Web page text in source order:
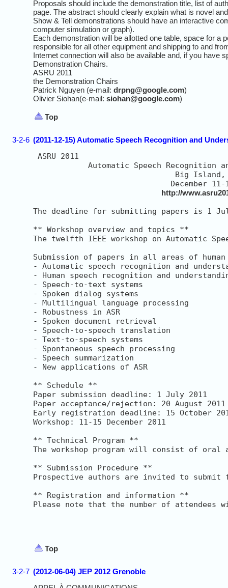
Proposals should include the demonstration title, list of
page. The abstract should clearly explain what is novel
Show & Tell demonstrations should have an interactive
computer simulation or graph).
Each demonstration will be allotted one table, space for a
responsible for all other equipment and shipping to and
Internet connection will also be available and, if you have
Demonstration Chairs.
ASRU 2011
the Demonstration Chairs
Patrick Nguyen (e-mail: drpng@google.com)
Olivier Siohan(e-mail: siohan@google.com)
Top
3-2-6 (2011-12-15) Automatic Speech Recognition and
ASRU 2011
Automatic Speech Recognition
Big Island,
December 11-
http://
The deadline for submitting papers is 1
** Workshop overview and topics **
The twelfth IEEE workshop on Automatic
Submission of papers in all areas of
- Automatic speech recognition and
- Human speech recognition and
- Speech-to-text systems
- Spoken dialog systems
- Multilingual language processing
- Robustness in ASR
- Spoken document retrieval
- Speech-to-speech translation
- Text-to-speech systems
- Spontaneous speech processing
- Speech summarization
- New applications of ASR
** Schedule **
Paper submission deadline: 1 July 2011
Paper acceptance/rejection: 20 August 2011
Early registration deadline: 15 October
Workshop: 11-15 December 2011
** Technical Program **
The workshop program will consist of
** Submission Procedure **
Prospective authors are invited to submit
** Registration and information **
Please note that the number of
Top
3-2-7 (2012-06-04) JEP 2012 Grenoble